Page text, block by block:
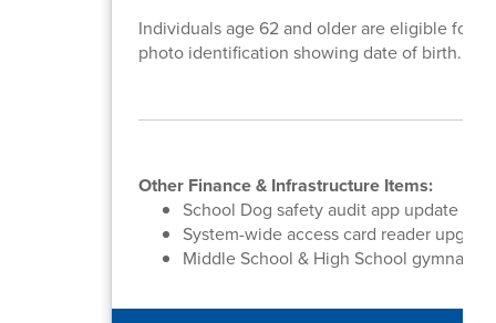
Individuals age 62 and older are eligible for
photo identification showing date of birth.
Other Finance & Infrastructure Items:
School Dog safety audit app update
System-wide access card reader
Middle School & High School